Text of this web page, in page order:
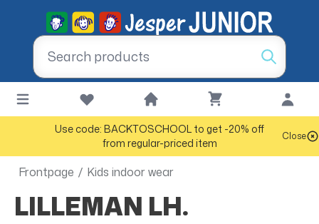
Use code: BACKTOSCHOOL to get -20% off
from regular-priced item
Close
Frontpage / Kids indoor wear
LILLEMAN LH.